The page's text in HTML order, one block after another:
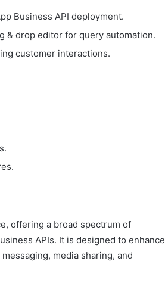
Business API deployment.
& drop editor for query automation.
customer interactions.
offering a broad spectrum of
APIs. It is designed to enhance
media sharing, and